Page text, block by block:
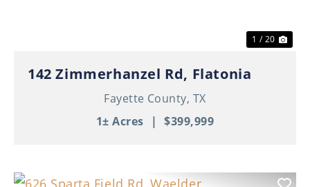
1 / 20
142 Zimmerhanzel Rd, Flatonia
Fayette County, TX
1± Acres
| $399,999